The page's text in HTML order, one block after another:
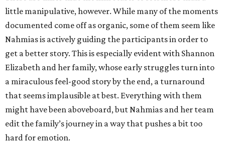
little manipulative, however. While many of the moments
documented come off as organic, some of them seem like
Nahmias is actively guiding the participants in order to
get a better story. This is especially evident with Shannon
Elizabeth and her family, whose early struggles turn into
a miraculous feel-good story by the end, a turnaround
that seems implausible at best. Everything with them
might have been aboveboard, but Nahmias and her team
edit the family’s journey in a way that pushes a bit too
hard for emotion.